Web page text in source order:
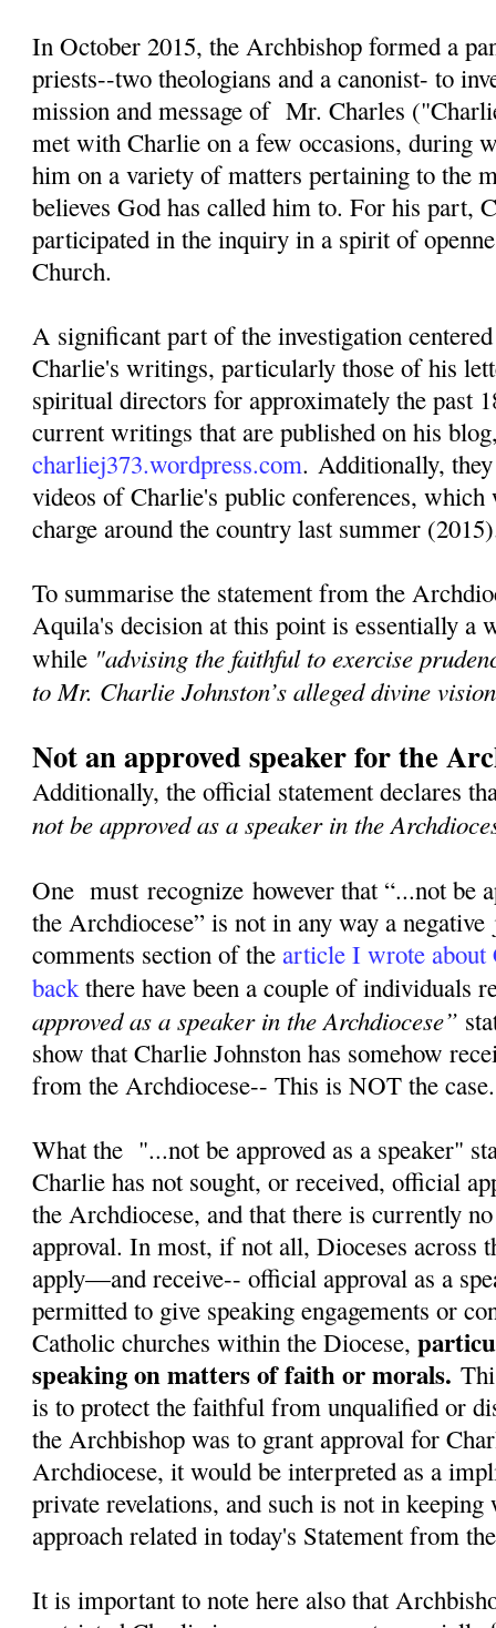
In October 2015, the Archbishop formed a
priests--two theologians and a canonist- to
mission and message of Mr. Charles
met with Charlie on a few occasions, during
him on a variety of matters pertaining to the
believes God has called him to. For his part,
participated in the inquiry in a spirit of
Church.
A significant part of the investigation
Charlie's writings, particularly those of his
spiritual directors for approximately the past
current writings that are published on his
charliej373.wordpress.com. Additionally,
videos of Charlie's public conferences,
charge around the country last summer
To summarise the statement from the
Aquila's decision at this point is essentially a
while "advising the faithful to exercise
to Mr. Charlie Johnston’s alleged divine
Not an approved speaker for the
Additionally, the official statement declares
not be approved as a speaker in the
One must recognize however that “...not be
the Archdiocese” is not in any way a
comments section of the article I wrote about
backthere have been a couple of individuals
approved as a speaker in the Archdiocese”
show that Charlie Johnston has somehow
from the Archdiocese-- This is NOT the
What the "...not be approved as a speaker"
Charlie has not sought, or received, official
the Archdiocese, and that there is currently
approval. In most, if not all, Dioceses across
apply—and receive-- official approval as a
permitted to give speaking engagements or
Catholic churches within the Diocese,
speaking on matters of faith or morals.
is to protect the faithful from unqualified or
the Archbishop was to grant approval for
Archdiocese, it would be interpreted as a
private revelations, and such is not in
approach related in today's Statement from
It is important to note here also that